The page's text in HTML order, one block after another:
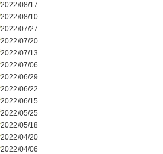
2022/08/17
2022/08/10
2022/07/27
2022/07/20
2022/07/13
2022/07/06
2022/06/29
2022/06/22
2022/06/15
2022/05/25
2022/05/18
2022/04/20
2022/04/06